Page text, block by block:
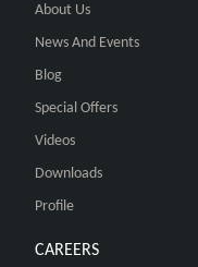
About Us
News And Events
Blog
Special Offers
Videos
Downloads
Profile
CAREERS